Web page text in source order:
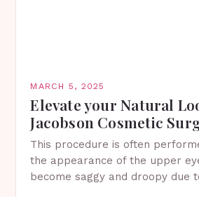
MARCH 5, 2025
Elevate your Natural
Jacobson Cosmetic
This procedure is often
the appearance of the upper
become saggy and droopy due